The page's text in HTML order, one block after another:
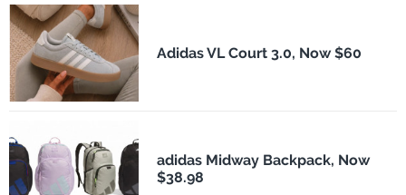
Adidas VL Court 3.0, Now $60
adidas Midway Backpack, Now
$38.98